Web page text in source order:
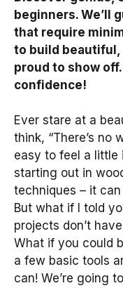
beginners. We’ll
that require
to build beautiful,
proud to show
confidence!
Ever stare at a
think, “There’s no
easy to feel a little
starting out in
techniques – it
But what if I told
projects don’t
What if you could
a few basic tools
can! We’re going